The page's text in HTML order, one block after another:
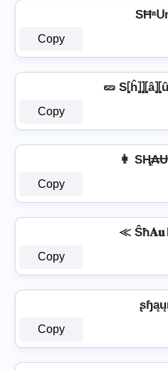
Copy
🥒
Copy
👩
Copy
≪
Copy
Copy